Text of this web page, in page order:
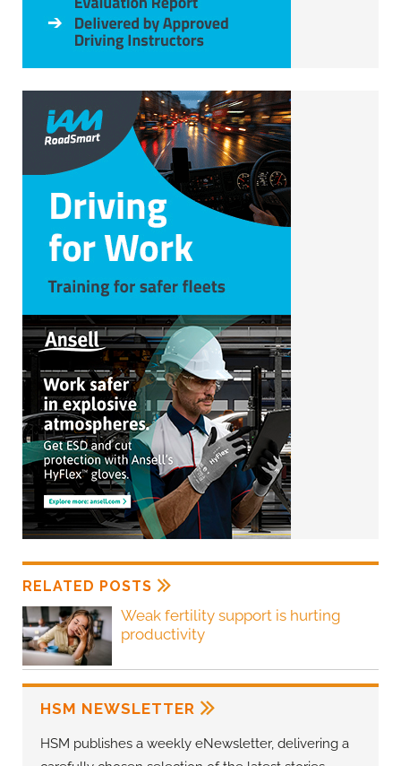
RELATED POSTS
Weak fertility support is hurting
productivity
HSM NEWSLETTER
HSM publishes a weekly eNewsletter, delivering a